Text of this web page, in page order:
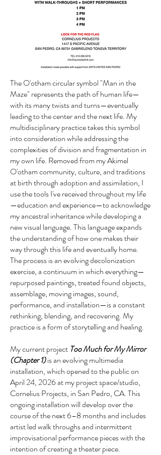
The O'otham circular symbol "Man in the
Maze" represents the path of human life—
with its many twists and turns—eventually
leading to the center and the next life. My
multidisciplinary practice takes this symbol
into consideration while addressing the
complexities of division and fragmentation in
my own life. Removed from my Akimel
O'otham community, culture, and traditions
at birth through adoption and assimilation, I
use the tools I've received throughout my life
—education and experience—to acknowledge
my ancestral inheritance while developing a
new visual language. This language expands
the understanding of how one makes their
way through this life and eventually home.
The process is an evolving decolonization
exercise, a continuum in which everything—
repurposed paintings, treated found objects,
assemblage, moving images, sound,
performance, and installation—is a constant
rethinking, blending, and recovering. My
practice is a form of storytelling and healing.
My current project Too Much for My Mirror
(Chapter 1)is an evolving multimedia
installation, which opened to the public on
April 24, 2026 at my project space/studio,
Cornelius Projects, in San Pedro, CA. This
ongoing installation will develop over the
course of the next 6–8 months and includes
artist led walk throughs and intermittent
improvisational performance pieces with the
intention of creating a theater piece.